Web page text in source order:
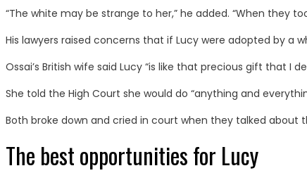
“The white may be strange to her,” he added. “When they
His lawyers raised concerns that if Lucy were adopted by a
Ossai’s British wife said Lucy “is like that precious gift that I
She told the High Court she would do “anything and
Both broke down and cried in court when they talked about
The best opportunities for Lucy